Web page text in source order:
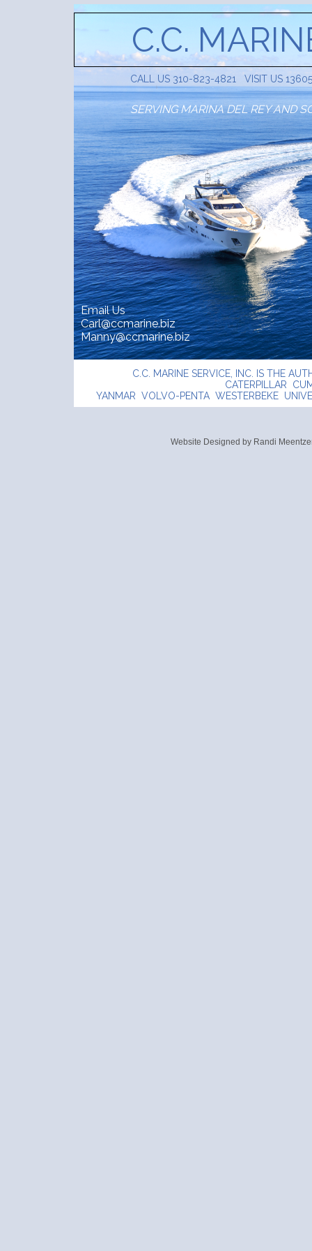
C.C.
SERVING MARINA DEL REY AND
CALL US 310-823-4821 VISIT US
C.C. MARINE SERVICE, INC. IS THE
CATERPILLAR
YANMAR VOLVO-PENTA WESTERBEKE
Email Us
Carl@ccmarine.biz
Manny@ccmarine.biz
Website Designed by Randi